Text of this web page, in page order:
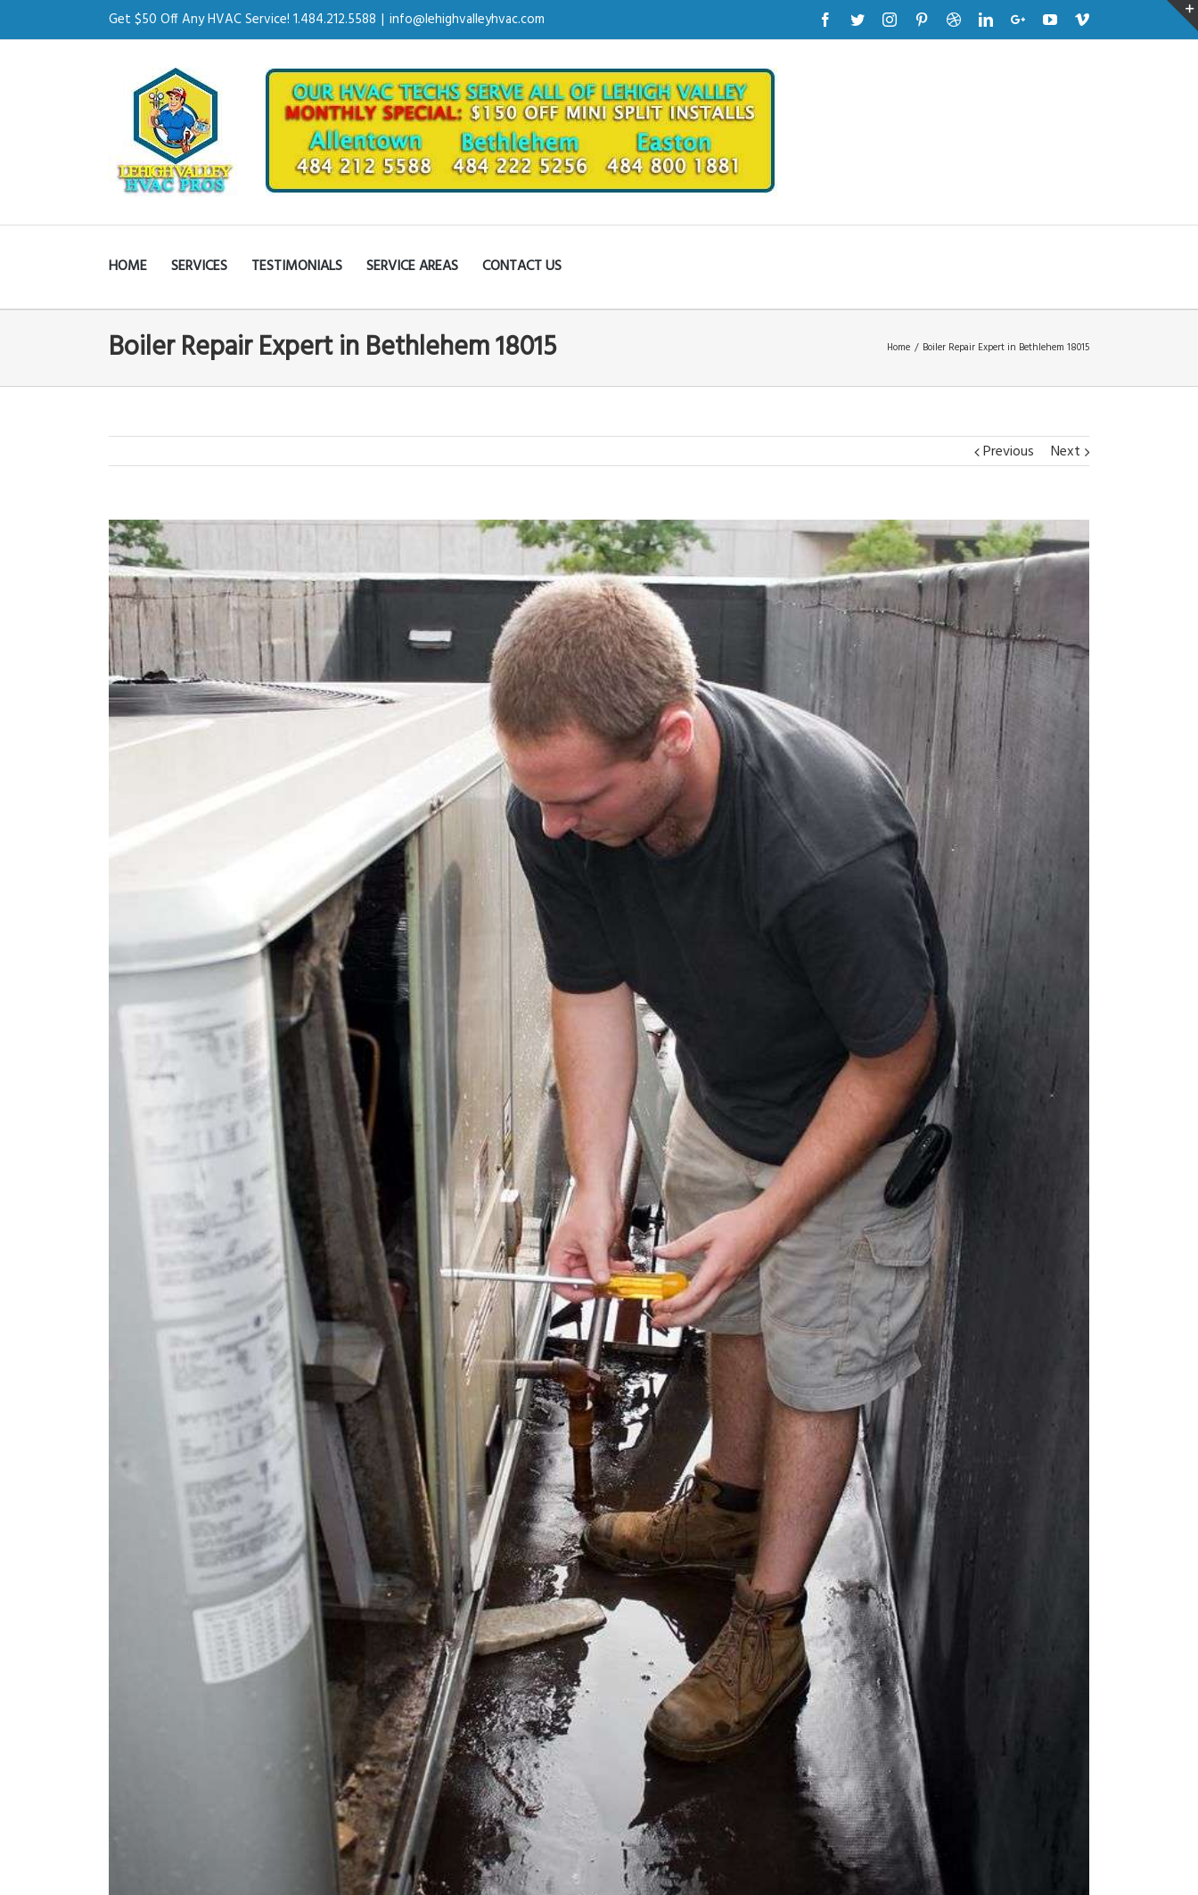
Get $50 Off Any HVAC Service! 1.484.212.5588 | info@lehighvalleyhvac.com Facebook
TwitterInstagramPinterestDribbbleLinkedinGoogle+YoutubeVimeo
HOME SERVICES TESTIMONIALS SERVICE AREAS CONTACT US
Boiler Repair Expert in Bethlehem 18015 Home / Boiler Repair Expert in Bethlehem 18015
Previous Next
View
Larger
Image